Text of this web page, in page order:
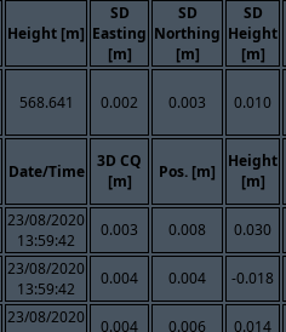
Height [m]
SD
Easting
[m]
SD
Northing
[m]
SD
Height
[m]
568.641 0.002 0.003 0.010
Date/Time
3D CQ
[m]
Pos. [m]
Height
[m]
23/08/2020
13:59:42
0.003 0.008 0.030
23/08/2020
13:59:42
0.004 0.004 -0.018
23/08/2020
0.004 0.006 0.014